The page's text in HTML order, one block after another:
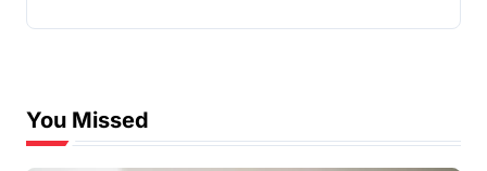
You Missed